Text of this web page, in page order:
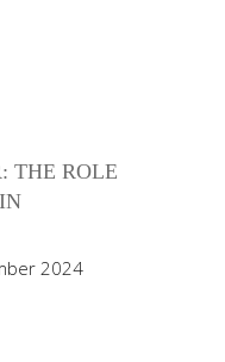
THE ROLE
2024